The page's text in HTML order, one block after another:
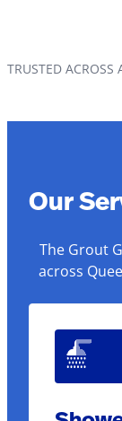
TRUSTED ACROSS
Our
The Grout
across